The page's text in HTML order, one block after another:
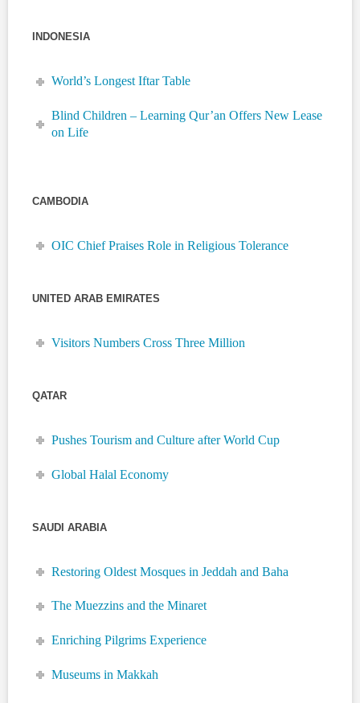
INDONESIA
World’s Longest Iftar Table
Blind Children – Learning Qur’an Offers New Lease
on Life
CAMBODIA
OIC Chief Praises Role in Religious Tolerance
UNITED ARAB EMIRATES
Visitors Numbers Cross Three Million
QATAR
Pushes Tourism and Culture after World Cup
Global Halal Economy
SAUDI ARABIA
Restoring Oldest Mosques in Jeddah and Baha
The Muezzins and the Minaret
Enriching Pilgrims Experience
Museums in Makkah